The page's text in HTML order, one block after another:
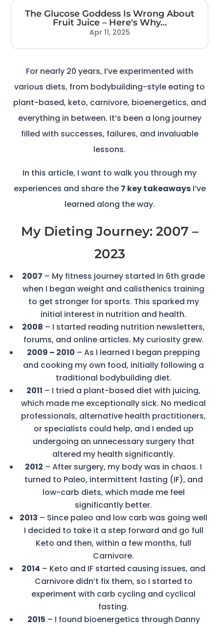
The Glucose Goddess Is Wrong About
Fruit Juice – Here's Why…
Apr 11, 2025
For nearly 20 years, I’ve experimented with
various diets, from bodybuilding-style eating to
plant-based, keto, carnivore, bioenergetics, and
everything in between. It’s been a long journey
filled with successes, failures, and invaluable
lessons.
In this article, I want to walk you through my
experiences and share the 7 key takeawaysI’ve
learned along the way.
My Dieting Journey: 2007 –
2023
2007 – My fitness journey started in 6th grade
when I began weight and calisthenics training
to get stronger for sports. This sparked my
initial interest in nutrition and health.
2008 – I started reading nutrition newsletters,
forums, and online articles. My curiosity grew.
2009 – 2010 – As I learned I began prepping
and cooking my own food, initially following a
traditional bodybuilding diet.
2011 – I tried a plant-based diet with juicing,
which made me exceptionally sick. No medical
professionals, alternative health practitioners,
or specialists could help, and I ended up
undergoing an unnecessary surgery that
altered my health significantly.
2012 – After surgery, my body was in chaos. I
turned to Paleo, intermittent fasting (IF), and
low-carb diets, which made me feel
significantly better.
2013 – Since paleo and low carb was going well
I decided to take it a step forward and go full
Keto and then, within a few months, full
Carnivore.
2014 – Keto and IF started causing issues, and
Carnivore didn’t fix them, so I started to
experiment with carb cycling and cyclical
fasting.
2015 – I found bioenergetics through Danny